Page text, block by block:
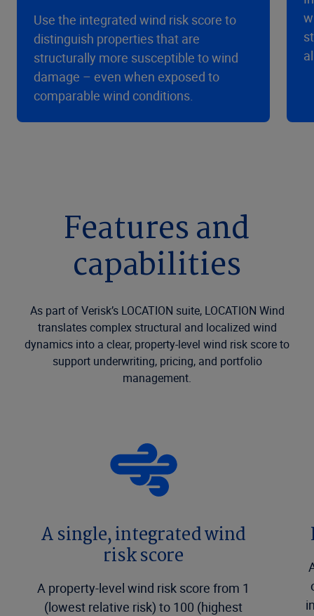
Use the integrated wind risk score to
distinguish properties that are
structurally more susceptible to wind
damage – even when exposed to
comparable wind conditions.
Features and
capabilities
As part of Verisk’s LOCATION suite, LOCATION Wind
translates complex structural and localized wind
dynamics into a clear, property-level wind risk score to
support underwriting, pricing, and portfolio
management.
A single, integrated wind
risk score
A property-level wind risk score from 1
(lowest relative risk) to 100 (highest